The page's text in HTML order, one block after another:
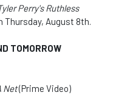
Perry's Ruthless
August 8th.
TOMORROW
Net(Prime Video)